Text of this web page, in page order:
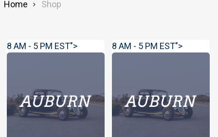
Home Shop
8 AM - 5 PM EST"> 8 AM - 5 PM EST">